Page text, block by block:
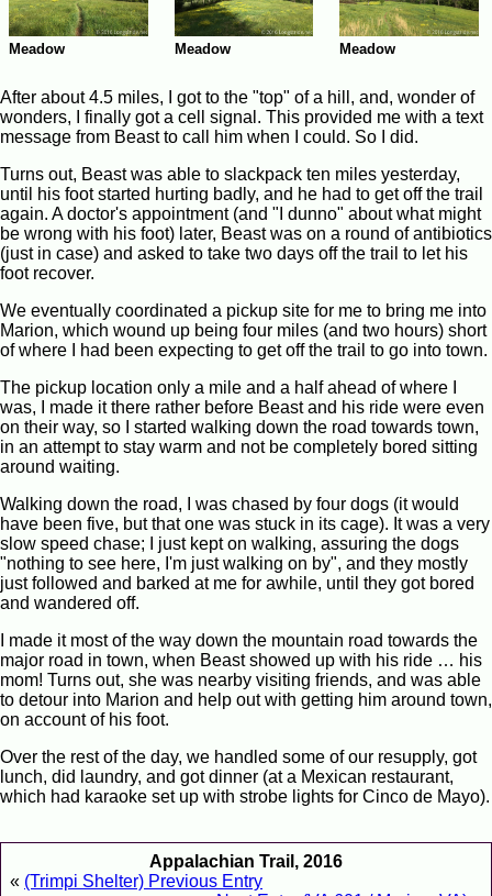
Meadow Meadow Meadow
After about 4.5 miles, I got to the "top" of a hill, and, wonder of
wonders, I finally got a cell signal. This provided me with a text
message from Beast to call him when I could. So I did.
Turns out, Beast was able to slackpack ten miles yesterday,
until his foot started hurting badly, and he had to get off the trail
again. A doctor's appointment (and "I dunno" about what might
be wrong with his foot) later, Beast was on a round of antibiotics
(just in case) and asked to take two days off the trail to let his
foot recover.
We eventually coordinated a pickup site for me to bring me into
Marion, which wound up being four miles (and two hours) short
of where I had been expecting to get off the trail to go into town.
The pickup location only a mile and a half ahead of where I
was, I made it there rather before Beast and his ride were even
on their way, so I started walking down the road towards town,
in an attempt to stay warm and not be completely bored sitting
around waiting.
Walking down the road, I was chased by four dogs (it would
have been five, but that one was stuck in its cage). It was a very
slow speed chase; I just kept on walking, assuring the dogs
"nothing to see here, I'm just walking on by", and they mostly
just followed and barked at me for awhile, until they got bored
and wandered off.
I made it most of the way down the mountain road towards the
major road in town, when Beast showed up with his ride … his
mom! Turns out, she was nearby visiting friends, and was able
to detour into Marion and help out with getting him around town,
on account of his foot.
Over the rest of the day, we handled some of our resupply, got
lunch, did laundry, and got dinner (at a Mexican restaurant,
which had karaoke set up with strobe lights for Cinco de Mayo).
Appalachian Trail, 2016
« (Trimpi Shelter) Previous Entry